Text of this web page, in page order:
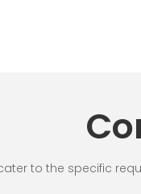
to the specific